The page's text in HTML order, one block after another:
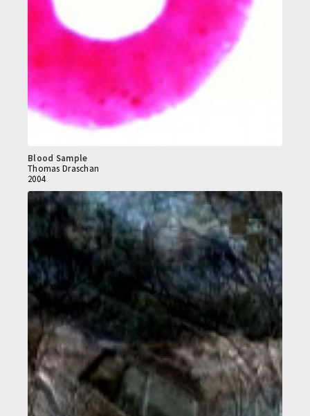
Blood Sample
Thomas Draschan
2004